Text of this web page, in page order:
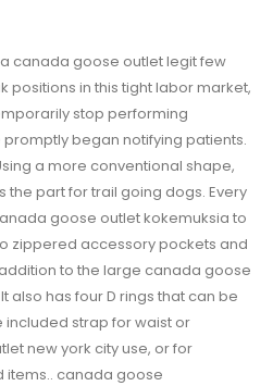
canada goose outlet legit few
positions in this tight labor market,
stop performing
promptly began notifying patients.
a more conventional shape,
the part for trail going dogs. Every
goose outlet kokemuksia to
zippered accessory pockets and
to the large canada goose
also has four D rings that can be
strap for waist or
new york city use, or for
items.. canada goose